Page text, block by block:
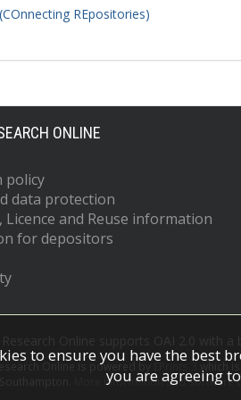
REpositories)
ONLINE
policy
data protection
and Reuse information
for depositors
Online is powered by which
More information and software
to ensure you have the best
you are agreeing